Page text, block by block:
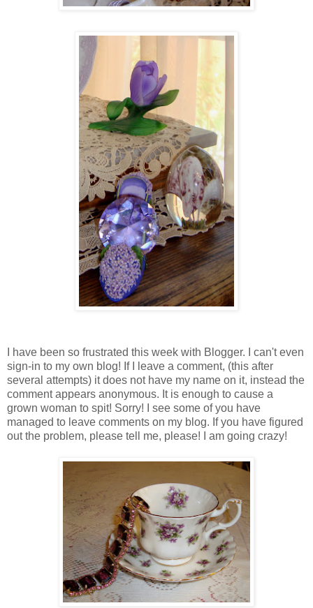
I have been so frustrated this week with Blogger. I can't even
sign-in to my own blog! If I leave a comment, (this after
several attempts) it does not have my name on it, instead the
comment appears anonymous. It is enough to cause a
grown woman to spit! Sorry! I see some of you have
managed to leave comments on my blog. If you have figured
out the problem, please tell me, please! I am going crazy!